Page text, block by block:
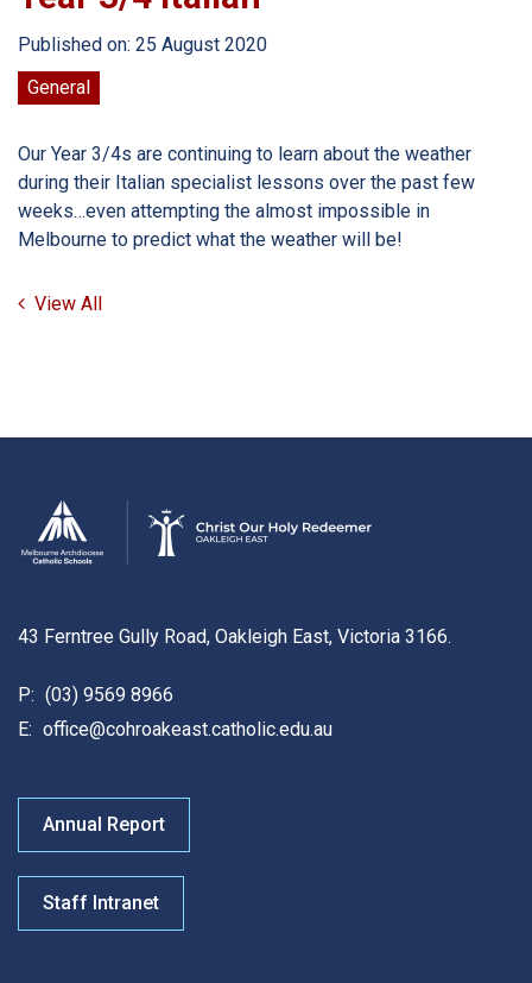
Published on: 25 August 2020
General
Our Year 3/4s are continuing to learn about the weather
during their Italian specialist lessons over the past few
weeks…even attempting the almost impossible in
Melbourne to predict what the weather will be!
View All
43 Ferntree Gully Road, Oakleigh East, Victoria 3166.
P: (03) 9569 8966
E: office@cohroakeast.catholic.edu.au
Annual Report
Staff Intranet